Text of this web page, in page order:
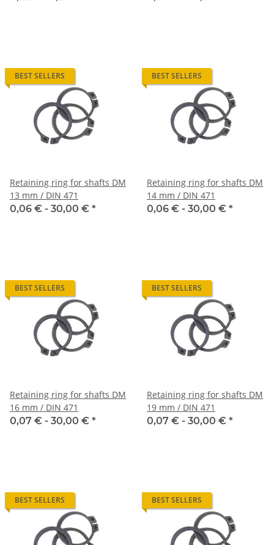
BEST SELLERS
Retaining ring for shafts DM
13 mm / DIN 471
0,06 € - 30,00 € *
BEST SELLERS
Retaining ring for shafts DM
14 mm / DIN 471
0,06 € - 30,00 € *
BEST SELLERS
Retaining ring for shafts DM
16 mm / DIN 471
0,07 € - 30,00 € *
BEST SELLERS
Retaining ring for shafts DM
19 mm / DIN 471
0,07 € - 30,00 € *
BEST SELLERS BEST SELLERS